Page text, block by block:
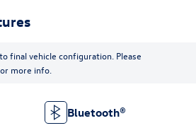
final vehicle configuration. Please
more info.
Bluetooth®